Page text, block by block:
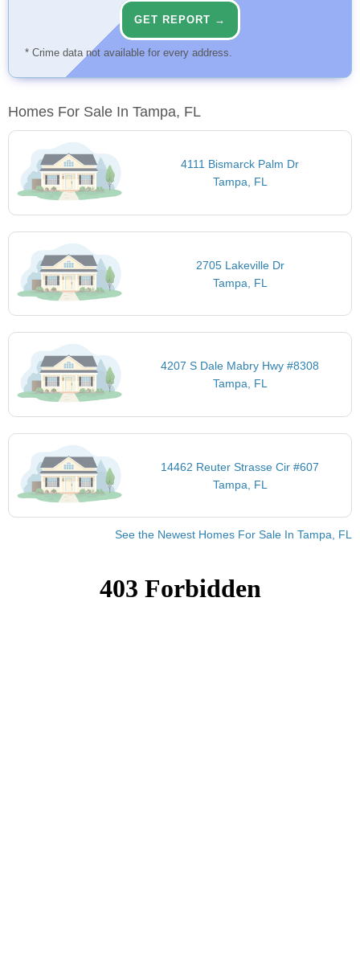
GET REPORT →
* Crime data not available for every address.
Homes For Sale In Tampa, FL
4111 Bismarck Palm Dr
Tampa, FL
2705 Lakeville Dr
Tampa, FL
4207 S Dale Mabry Hwy #8308
Tampa, FL
14462 Reuter Strasse Cir #607
Tampa, FL
See the Newest Homes For Sale In Tampa, FL